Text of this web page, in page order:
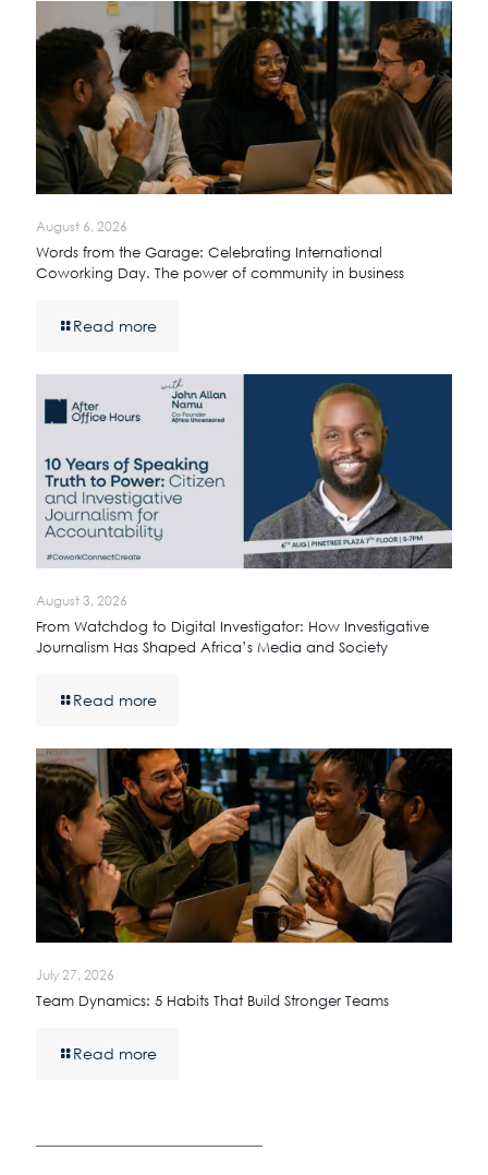
August 6, 2026
Words from the Garage: Celebrating International
Coworking Day. The power of community in business
Read more
August 3, 2026
From Watchdog to Digital Investigator: How Investigative
Journalism Has Shaped Africa’s Media and Society
Read more
July 27, 2026
Team Dynamics: 5 Habits That Build Stronger Teams
Read more
————————————————